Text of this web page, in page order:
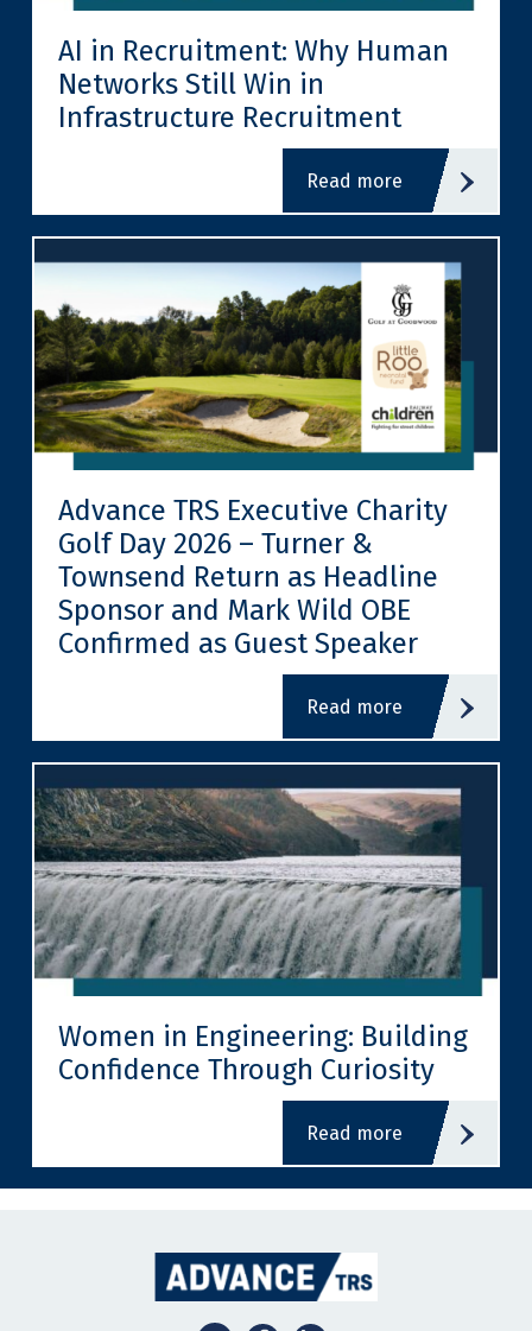
AI in Recruitment: Why Human
Networks Still Win in
Infrastructure Recruitment
read more
Advance TRS Executive Charity
Golf Day 2026 – Turner &
Townsend Return as Headline
Sponsor and Mark Wild OBE
Confirmed as Guest Speaker
read more
Women in Engineering: Building
Confidence Through Curiosity
read more